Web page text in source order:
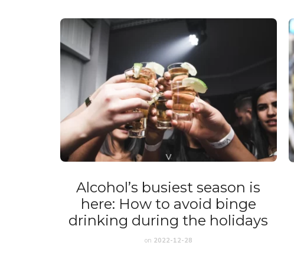
Alcohol’s busiest season is
here: How to avoid binge
drinking during the holidays
on 2022-12-28